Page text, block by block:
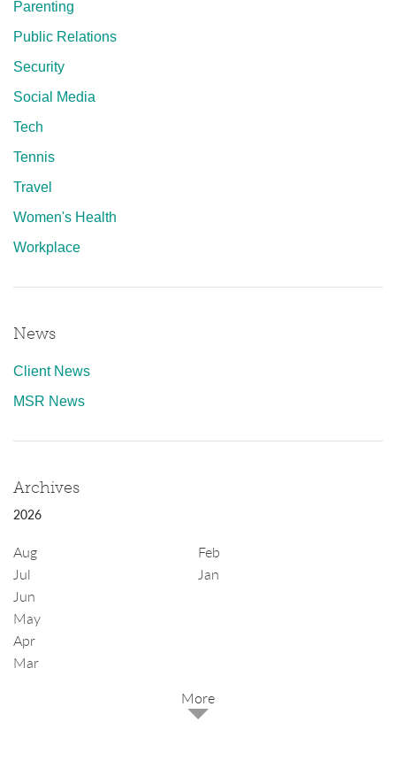
Parenting
Public Relations
Security
Social Media
Tech
Tennis
Travel
Women's Health
Workplace
News
Client News
MSR News
Archives
2026
Aug
Jul
Jun
May
Apr
Mar
Feb
Jan